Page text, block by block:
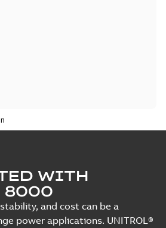
WITH
8000
and cost can be a
power applications. UNITROL®